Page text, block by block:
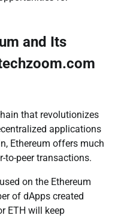
and Its
that revolutionizes
applications
Ethereum offers much
to-peer transactions.
on the Ethereum
of dApps created
ETH will keep